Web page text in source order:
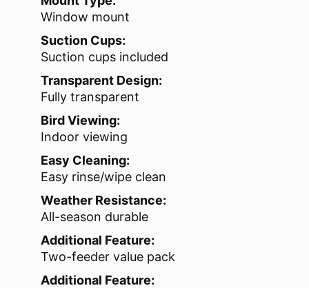
Window mount
Suction Cups:
Suction cups included
Transparent Design:
Fully transparent
Bird Viewing:
Indoor viewing
Easy Cleaning:
Easy rinse/wipe clean
Weather Resistance:
All-season durable
Additional Feature:
Two-feeder value pack
Additional Feature: